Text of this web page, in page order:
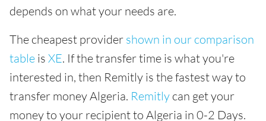
depends on what your needs are.
The cheapest provider shown in our comparison
table is XE. If the transfer time is what you're
interested in, then Remitly is the fastest way to
transfer money Algeria. Remitly can get your
money to your recipient to Algeria in 0-2 Days.